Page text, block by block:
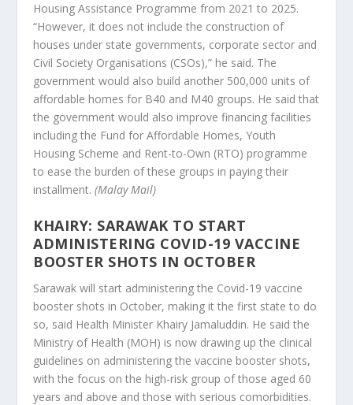
Housing Assistance Programme from 2021 to 2025.
“However, it does not include the construction of
houses under state governments, corporate sector and
Civil Society Organisations (CSOs),” he said. The
government would also build another 500,000 units of
affordable homes for B40 and M40 groups. He said that
the government would also improve financing facilities
including the Fund for Affordable Homes, Youth
Housing Scheme and Rent-to-Own (RTO) programme
to ease the burden of these groups in paying their
installment.(Malay Mail)
KHAIRY: SARAWAK TO START
ADMINISTERING COVID-19 VACCINE
BOOSTER SHOTS IN OCTOBER
Sarawak will start administering the Covid-19 vaccine
booster shots in October, making it the first state to do
so, said Health Minister Khairy Jamaluddin. He said the
Ministry of Health (MOH) is now drawing up the clinical
guidelines on administering the vaccine booster shots,
with the focus on the high-risk group of those aged 60
years and above and those with serious comorbidities.